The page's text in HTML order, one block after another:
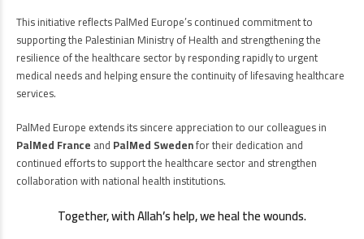
This initiative reflects PalMed Europe’s continued commitment to
supporting the Palestinian Ministry of Health and strengthening the
resilience of the healthcare sector by responding rapidly to urgent
medical needs and helping ensure the continuity of lifesaving healthcare
services.
PalMed Europe extends its sincere appreciation to our colleagues in
PalMed France and PalMed Swedenfor their dedication and
continued efforts to support the healthcare sector and strengthen
collaboration with national health institutions.
Together, with Allah’s help, we heal the wounds.